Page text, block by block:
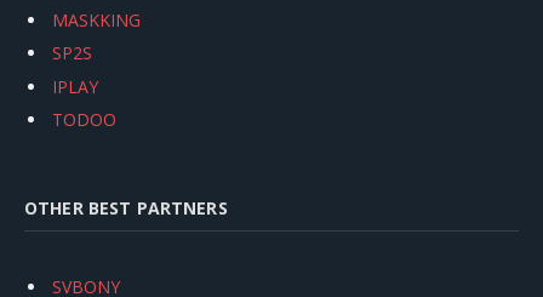
MASKKING
SP2S
IPLAY
TODOO
OTHER BEST PARTNERS
SVBONY